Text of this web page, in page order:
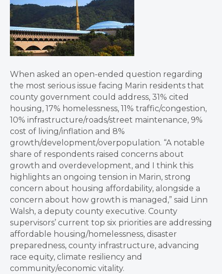
When asked an open-ended question regarding
the most serious issue facing Marin residents that
county government could address, 31% cited
housing, 17% homelessness, 11% traffic/congestion,
10% infrastructure/roads/street maintenance, 9%
cost of living/inflation and 8%
growth/development/overpopulation. “A notable
share of respondents raised concerns about
growth and overdevelopment, and I think this
highlights an ongoing tension in Marin, strong
concern about housing affordability, alongside a
concern about how growth is managed,” said Linn
Walsh, a deputy county executive. County
supervisors’ current top six priorities are addressing
affordable housing/homelessness, disaster
preparedness, county infrastructure, advancing
race equity, climate resiliency and
community/economic vitality.